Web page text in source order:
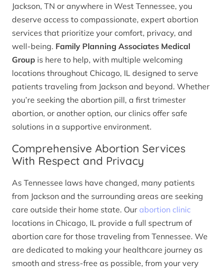
Jackson, TN or anywhere in West Tennessee, you
deserve access to compassionate, expert abortion
services that prioritize your comfort, privacy, and
well-being. Family Planning Associates Medical
Group is here to help, with multiple welcoming
locations throughout Chicago, IL designed to serve
patients traveling from Jackson and beyond. Whether
you’re seeking the abortion pill, a first trimester
abortion, or another option, our clinics offer safe
solutions in a supportive environment.
Comprehensive Abortion Services
With Respect and Privacy
As Tennessee laws have changed, many patients
from Jackson and the surrounding areas are seeking
care outside their home state. Our abortion clinic
locations in Chicago, IL provide a full spectrum of
abortion care for those traveling from Tennessee. We
are dedicated to making your healthcare journey as
smooth and stress-free as possible, from your very